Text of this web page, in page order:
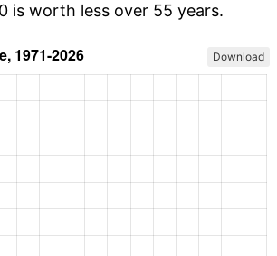
is worth less over 55 years.
Download